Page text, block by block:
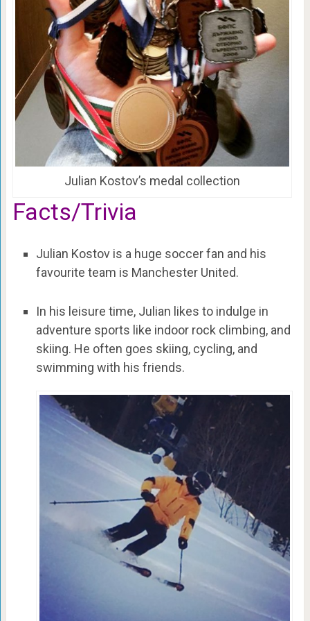
Julian Kostov’s medal collection
Facts/Trivia
Julian Kostov is a huge soccer fan and his
favourite team is Manchester United.
In his leisure time, Julian likes to indulge in
adventure sports like indoor rock climbing, and
skiing. He often goes skiing, cycling, and
swimming with his friends.